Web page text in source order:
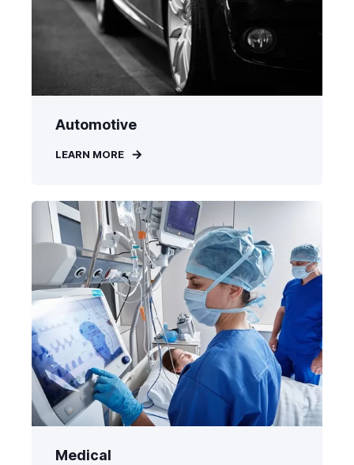
Automotive
LEARN MORE
Medical